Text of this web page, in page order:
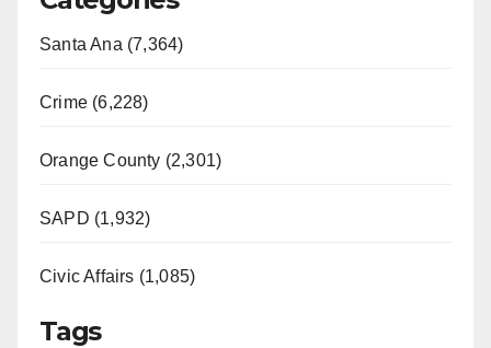
Santa Ana (7,364)
Crime (6,228)
Orange County (2,301)
SAPD (1,932)
Civic Affairs (1,085)
Tags